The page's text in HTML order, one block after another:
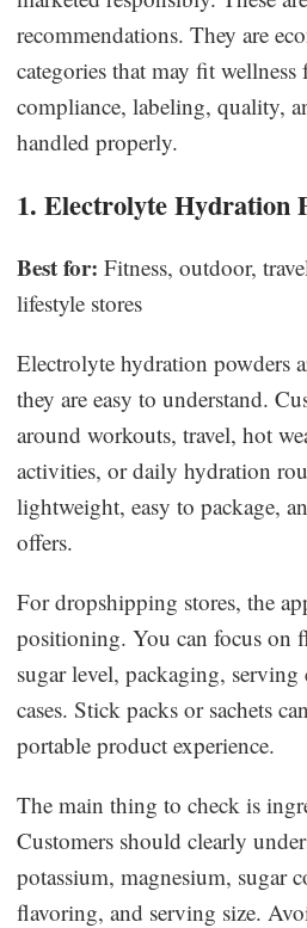
recommendations. They are
categories that may fit wellness
compliance, labeling, quality,
handled properly.
1. Electrolyte Hydration
Best for: Fitness, outdoor,
lifestyle stores
Electrolyte hydration powders
they are easy to understand.
around workouts, travel, hot
activities, or daily hydration
lightweight, easy to package,
offers.
For dropshipping stores, the
positioning. You can focus on
sugar level, packaging,
cases. Stick packs or sachets
portable product experience.
The main thing to check is
Customers should clearly
potassium, magnesium, sugar
flavoring, and serving size.